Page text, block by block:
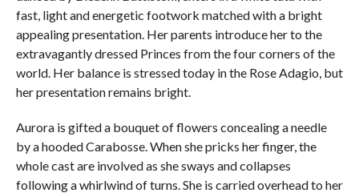
fast, light and energetic footwork matched with a bright
appealing presentation. Her parents introduce her to the
extravagantly dressed Princes from the four corners of the
world. Her balance is stressed today in the Rose Adagio, but
her presentation remains bright.
Aurora is gifted a bouquet of flowers concealing a needle
by a hooded Carabosse. When she pricks her finger, the
whole cast are involved as she sways and collapses
following a whirlwind of turns. She is carried overhead to her